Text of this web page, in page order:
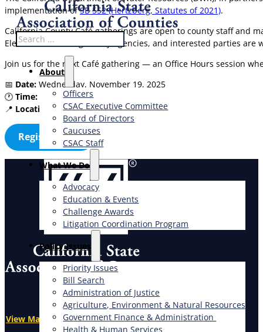
Search
About
Officers
CSAC Executive Committee
Board of Directors
Caucuses
CSAC Staff
What We Do
Advocacy
Education & Events
Challenge Awards
Litigation Coordination Program
​Policy Issues​
Priority Issues
Bill Search
Administration of Justice
Agriculture, Environment & Natural Resources
Government Finance & Administration
Health & Human Services
implementation ofSB 552 (Hertzberg, Statutes of 2021).
California County Café gatherings are open to county staff and
Elected officials, regulatory agencies, and interested parties
Join us for the next Café gathering — an Office Hours session
📅 Date: Wednesday, November 19, 2025
🕐 Time: 9:00am – 10:00am
📍 Location:Virtual (Zoom link upon registration)
Register Now
View Map